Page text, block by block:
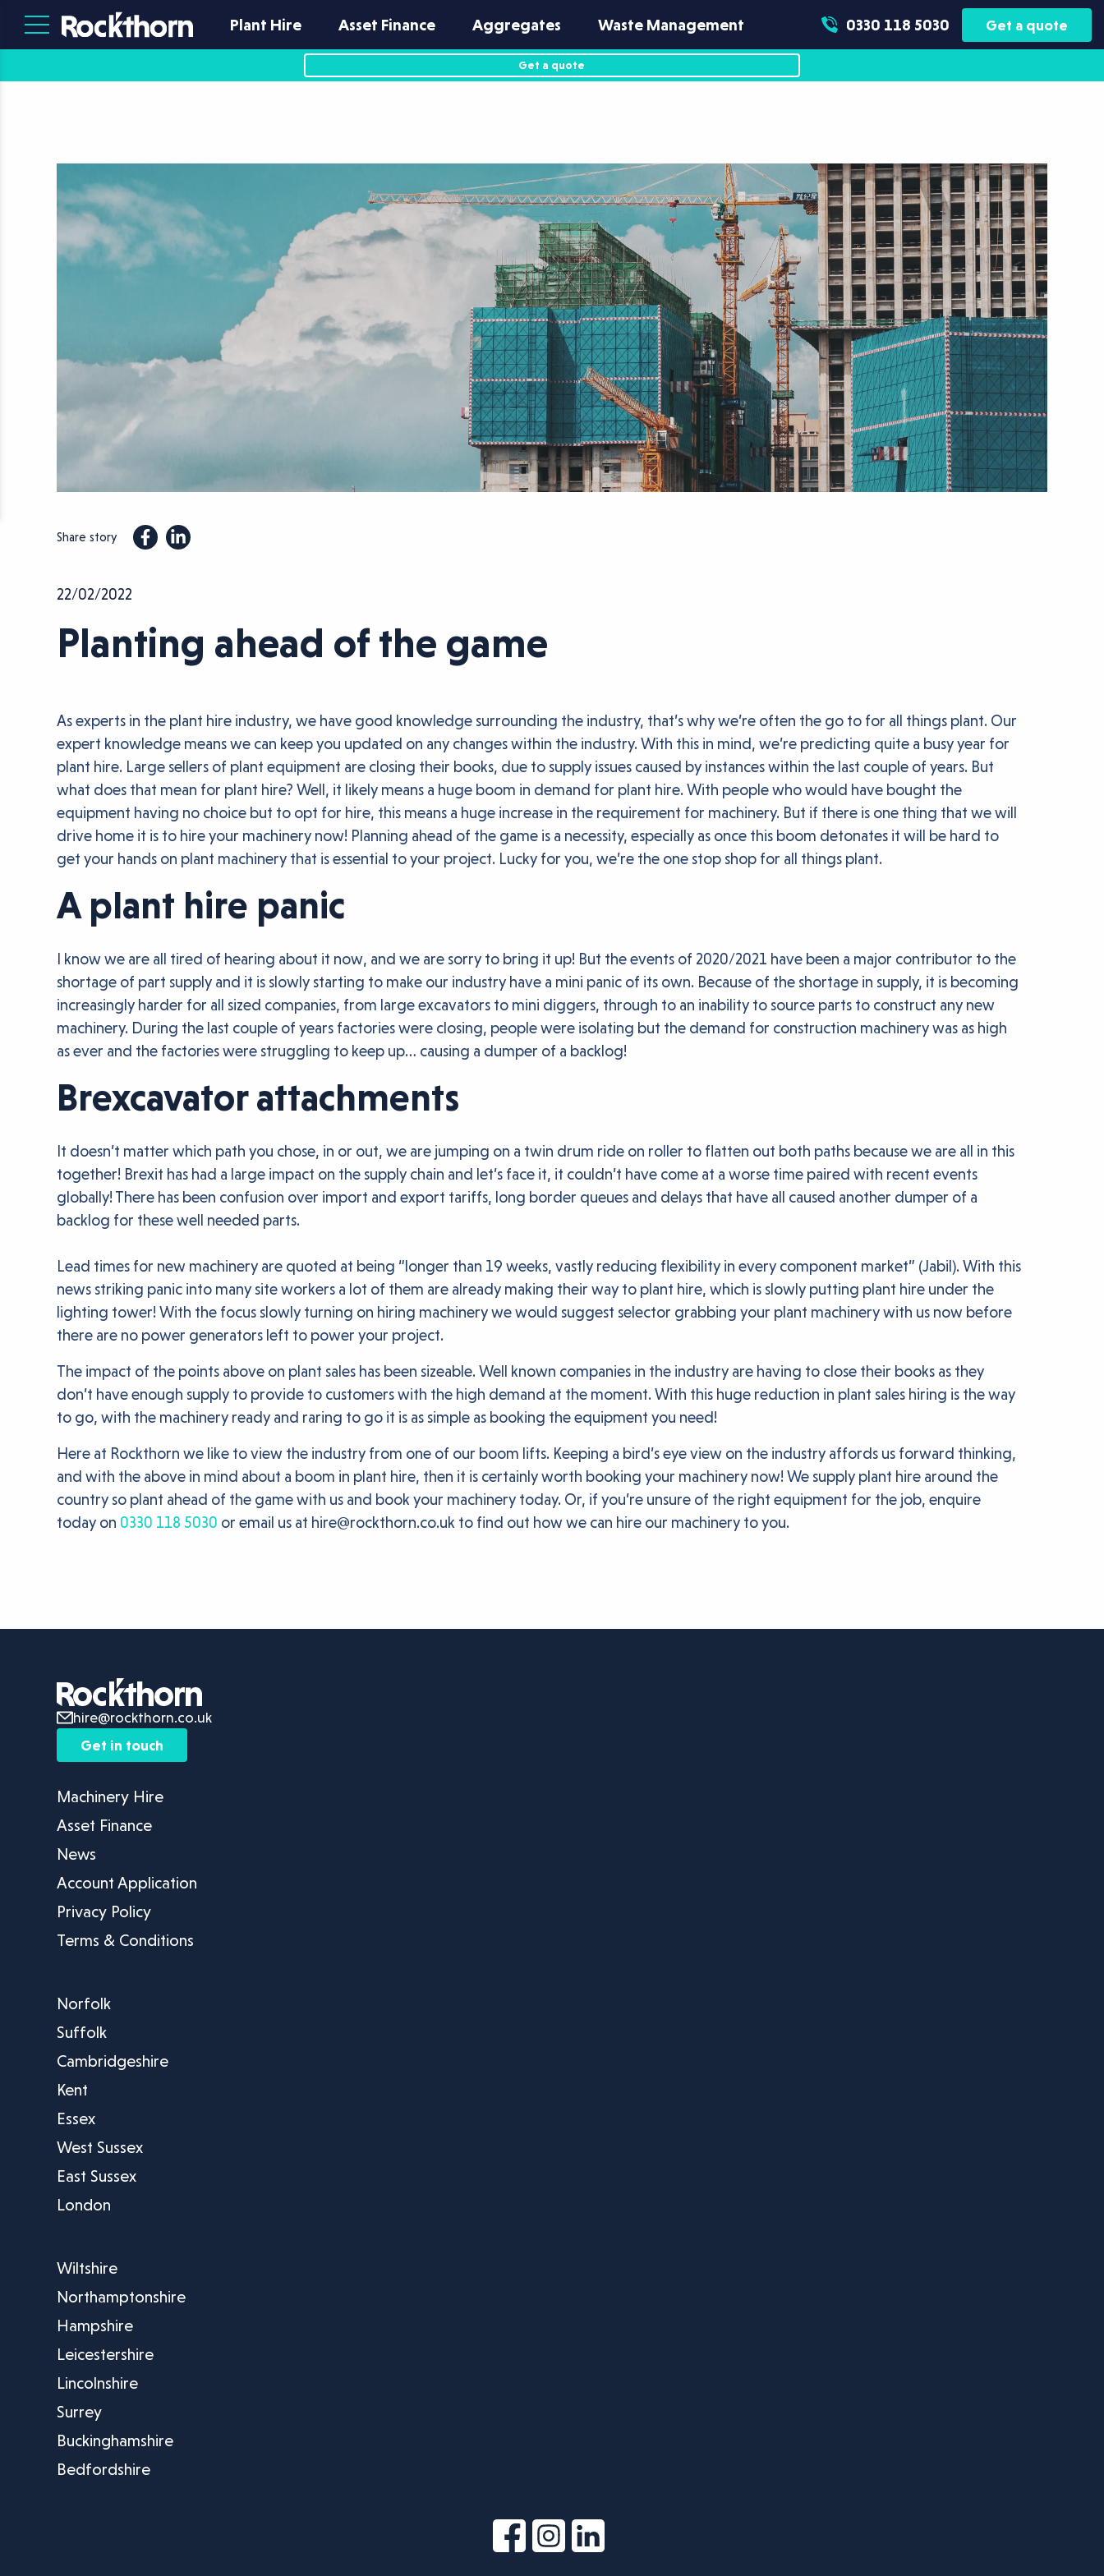
Plant Hire Asset Finance Aggregates Waste Management 0330 118 5030 Get a quote
Get a quote
Share story
22/02/2022
Planting ahead of the game
As experts in the plant hire industry, we have good knowledge surrounding the industry, that’s why we’re often the go to for all things plant. Our
expert knowledge means we can keep you updated on any changes within the industry. With this in mind, we’re predicting quite a busy year for
plant hire. Large sellers of plant equipment are closing their books, due to supply issues caused by instances within the last couple of years. But
what does that mean for plant hire? Well, it likely means a huge boom in demand for plant hire. With people who would have bought the
equipment having no choice but to opt for hire, this means a huge increase in the requirement for machinery. But if there is one thing that we will
drive home it is to hire your machinery now! Planning ahead of the game is a necessity, especially as once this boom detonates it will be hard to
get your hands on plant machinery that is essential to your project. Lucky for you, we’re the one stop shop for all things plant.
A plant hire panic
I know we are all tired of hearing about it now, and we are sorry to bring it up! But the events of 2020/2021 have been a major contributor to the
shortage of part supply and it is slowly starting to make our industry have a mini panic of its own. Because of the shortage in supply, it is becoming
increasingly harder for all sized companies, from large excavators to mini diggers, through to an inability to source parts to construct any new
machinery. During the last couple of years factories were closing, people were isolating but the demand for construction machinery was as high
as ever and the factories were struggling to keep up… causing a dumper of a backlog!
Brexcavator attachments
It doesn’t matter which path you chose, in or out, we are jumping on a twin drum ride on roller to flatten out both paths because we are all in this
together! Brexit has had a large impact on the supply chain and let’s face it, it couldn’t have come at a worse time paired with recent events
globally! There has been confusion over import and export tariffs, long border queues and delays that have all caused another dumper of a
backlog for these well needed parts.
Lead times for new machinery are quoted at being “longer than 19 weeks, vastly reducing flexibility in every component market” (Jabil). With this
news striking panic into many site workers a lot of them are already making their way to plant hire, which is slowly putting plant hire under the
lighting tower! With the focus slowly turning on hiring machinery we would suggest selector grabbing your plant machinery with us now before
there are no power generators left to power your project.
The impact of the points above on plant sales has been sizeable. Well known companies in the industry are having to close their books as they
don’t have enough supply to provide to customers with the high demand at the moment. With this huge reduction in plant sales hiring is the way
to go, with the machinery ready and raring to go it is as simple as booking the equipment you need!
Here at Rockthorn we like to view the industry from one of our boom lifts. Keeping a bird’s eye view on the industry affords us forward thinking,
and with the above in mind about a boom in plant hire, then it is certainly worth booking your machinery now! We supply plant hire around the
country so plant ahead of the game with us and book your machinery today. Or, if you’re unsure of the right equipment for the job, enquire
today on 0330 118 5030 or email us at hire@rockthorn.co.uk to find out how we can hire our machinery to you.
hire@rockthorn.co.uk
Get in touch
Machinery Hire
Asset Finance
News
Account Application
Privacy Policy
Terms & Conditions
Norfolk
Suffolk
Cambridgeshire
Kent
Essex
West Sussex
East Sussex
London
Wiltshire
Northamptonshire
Hampshire
Leicestershire
Lincolnshire
Surrey
Buckinghamshire
Bedfordshire